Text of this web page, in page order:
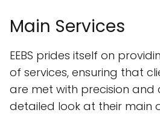
Main Services
EEBS prides itself on
of services, ensuring that
are met with precision and
detailed look at their main